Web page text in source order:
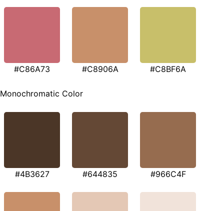
#C86A73 #C8906A #C8BF6A
Monochromatic Color
#4B3627 #644835 #966C4F